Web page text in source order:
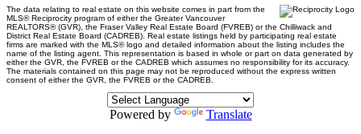
The data relating to real estate on this website comes in part from the
MLS® Reciprocity program of either the Greater Vancouver
REALTORS® (GVR), the Fraser Valley Real Estate Board (FVREB) or the Chilliwack and
District Real Estate Board (CADREB). Real estate listings held by participating real estate
firms are marked with the MLS® logo and detailed information about the listing includes the
name of the listing agent. This representation is based in whole or part on data generated by
either the GVR, the FVREB or the CADREB which assumes no responsibility for its accuracy.
The materials contained on this page may not be reproduced without the express written
consent of either the GVR, the FVREB or the CADREB.
Powered by Translate